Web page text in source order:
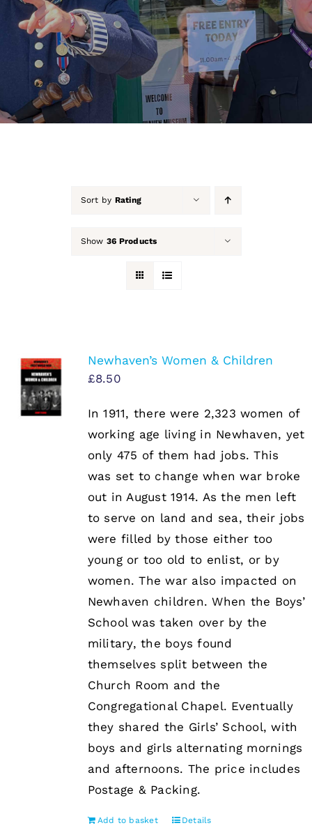
About Us
Our Collection
Support Us
Sort by Rating
Show 36 Products
Newhaven’s Women & Children
£8.50
In 1911, there were 2,323 women of
working age living in Newhaven, yet
only 475 of them had jobs. This
was set to change when war broke
out in August 1914. As the men left
to serve on land and sea, their jobs
were filled by those either too
young or too old to enlist, or by
women. The war also impacted on
Newhaven children. When the Boys’
School was taken over by the
military, the boys found
themselves split between the
Church Room and the
Congregational Chapel. Eventually
they shared the Girls’ School, with
boys and girls alternating mornings
and afternoons. The price includes
Postage & Packing.
Add to basket Details